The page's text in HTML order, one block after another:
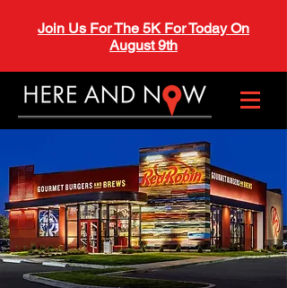
Join Us For The 5K For Today On
August 9th